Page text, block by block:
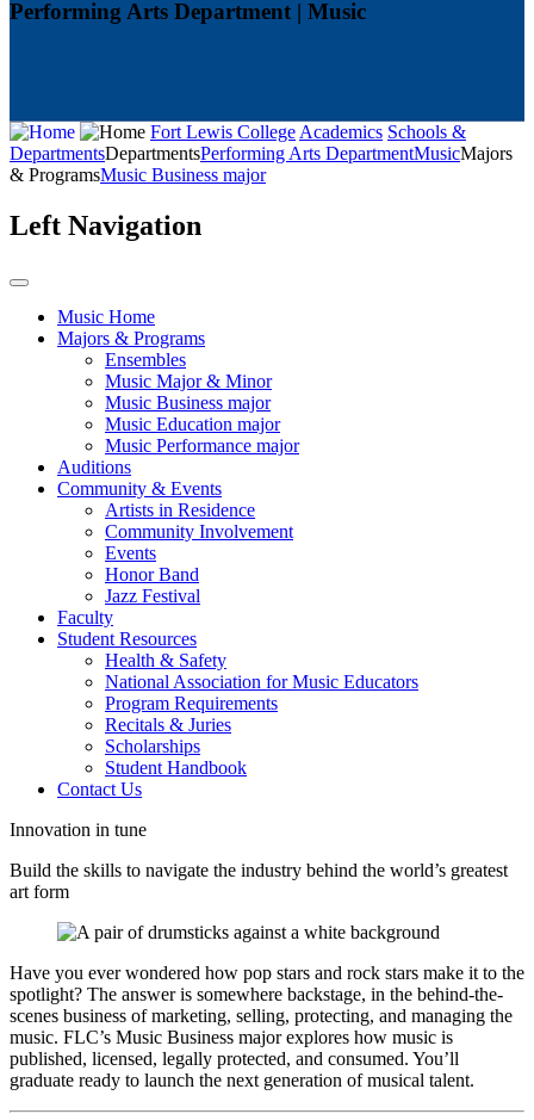
Performing Arts Department | Music
Fort Lewis CollegeAcademics Schools &
DepartmentsDepartmentsPerforming Arts DepartmentMusicMajors
& ProgramsMusic Business major
Left Navigation
Music Home
Majors & Programs
Ensembles
Music Major & Minor
Music Business major
Music Education major
Music Performance major
Auditions
Community & Events
Artists in Residence
Community Involvement
Events
Honor Band
Jazz Festival
Faculty
Student Resources
Health & Safety
National Association for Music Educators
Program Requirements
Recitals & Juries
Scholarships
Student Handbook
Contact Us
Innovation in tune
Build the skills to navigate the industry behind the world’s greatest
art form
Have you ever wondered how pop stars and rock stars make it to the
spotlight? The answer is somewhere backstage, in the behind-the-
scenes business of marketing, selling, protecting, and managing the
music. FLC’s Music Business major explores how music is
published, licensed, legally protected, and consumed. You’ll
graduate ready to launch the next generation of musical talent.